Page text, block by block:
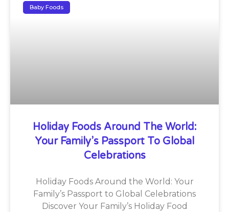
Baby Foods
Holiday Foods Around The World:
Your Family’s Passport To Global
Celebrations
Holiday Foods Around the World: Your
Family’s Passport to Global Celebrations
Discover Your Family’s Holiday Food